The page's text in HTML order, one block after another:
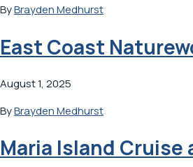
ByBrayden Medhurst
East Coast
August 1, 2025
ByBrayden Medhurst
Maria Island Cruise